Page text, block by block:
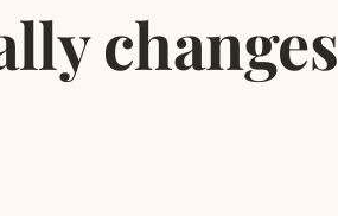
changes